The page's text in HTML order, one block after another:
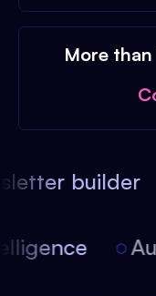
More
builder